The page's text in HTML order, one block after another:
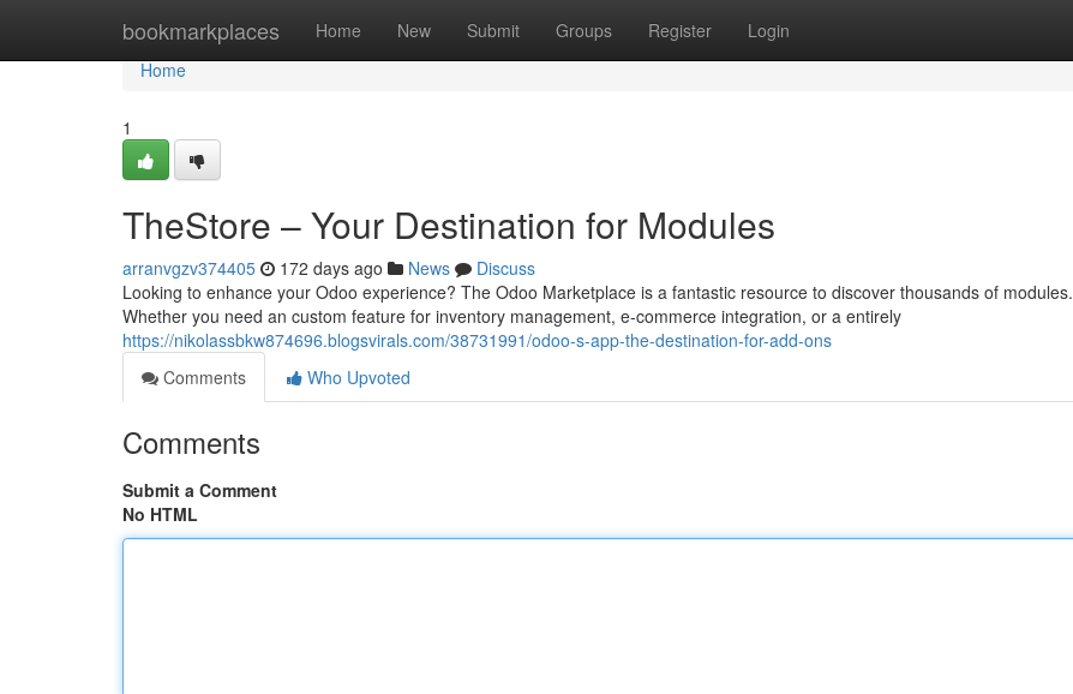
bookmarkplaces Home New Submit Groups Register Login
Home
Home
1
TheStore – Your Destination for Modules
arranvgzv374405 172 days ago News
Discuss
Looking to enhance your Odoo experience? The Odoo Marketplace is a fantastic resource to discover thousands of modules.
Whether you need an custom feature for inventory management, e-commerce integration, or a entirely
https://nikolassbkw874696.blogsvirals.com/38731991/odoo-s-app-the-destination-for-add-ons
Comments
Who Upvoted
Comments
Submit a Comment
No HTML